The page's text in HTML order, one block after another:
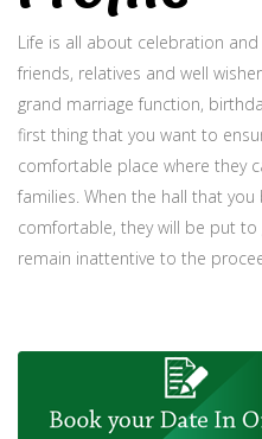
Life is all about celebration
friends, relatives and well
grand marriage function,
first thing that you want to
comfortable place where they
families. When the hall that
comfortable, they will be put
remain inattentive to the